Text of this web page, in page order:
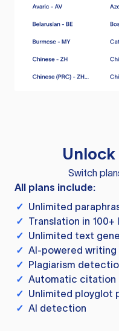
Switch
All plans include:
✓ Unlimited
✓ Translation in 100+
✓ Unlimited text
✓ AI-powered writing
✓ Plagiarism
✓ Automatic citation
✓ Unlimited ployglot
✓ AI detection